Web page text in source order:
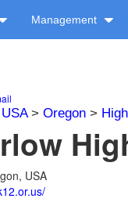
Management
USA> Oregon>
USA